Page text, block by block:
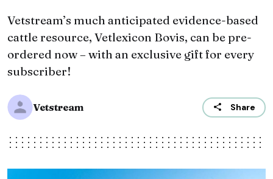
Vetstream’s much anticipated evidence-based
cattle resource, Vetlexicon Bovis, can be pre-
ordered now – with an exclusive gift for every
subscriber!
Vetstream Share